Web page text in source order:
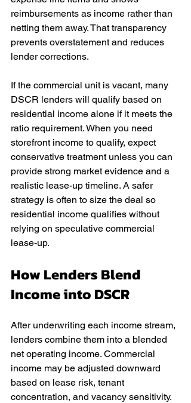
reimbursements as income rather than
netting them away. That transparency
prevents overstatement and reduces
lender corrections.
If the commercial unit is vacant, many
DSCR lenders will qualify based on
residential income alone if it meets the
ratio requirement. When you need
storefront income to qualify, expect
conservative treatment unless you can
provide strong market evidence and a
realistic lease-up timeline. A safer
strategy is often to size the deal so
residential income qualifies without
relying on speculative commercial
lease-up.
How Lenders Blend
Income into DSCR
After underwriting each income stream,
lenders combine them into a blended
net operating income. Commercial
income may be adjusted downward
based on lease risk, tenant
concentration, and vacancy sensitivity.